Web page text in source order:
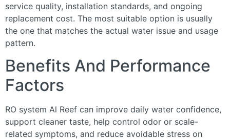
service quality, installation standards, and ongoing
replacement cost. The most suitable option is usually
the one that matches the actual water issue and usage
pattern.
Benefits And Performance
Factors
RO system Al Reef can improve daily water confidence,
support cleaner taste, help control odor or scale-
related symptoms, and reduce avoidable stress on